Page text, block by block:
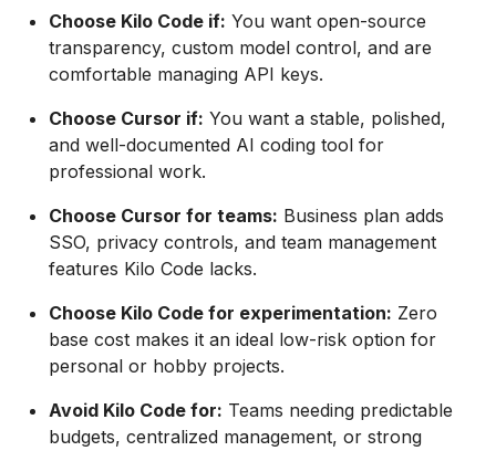
Choose Kilo Code if: You want open-source
transparency, custom model control, and are
comfortable managing API keys.
Choose Cursor if: You want a stable, polished,
and well-documented AI coding tool for
professional work.
Choose Cursor for teams: Business plan adds
SSO, privacy controls, and team management
features Kilo Code lacks.
Choose Kilo Code for experimentation: Zero
base cost makes it an ideal low-risk option for
personal or hobby projects.
Avoid Kilo Code for: Teams needing predictable
budgets, centralized management, or strong